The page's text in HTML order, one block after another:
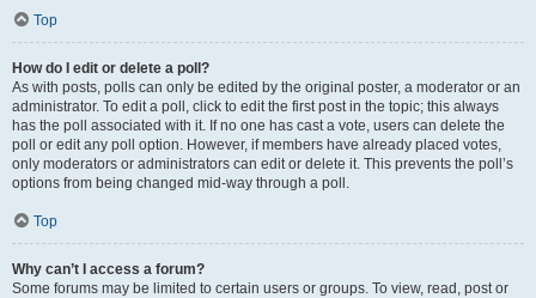
Top
How do I edit or delete a poll?
As with posts, polls can only be edited by the original poster, a moderator or an
administrator. To edit a poll, click to edit the first post in the topic; this always
has the poll associated with it. If no one has cast a vote, users can delete the
poll or edit any poll option. However, if members have already placed votes,
only moderators or administrators can edit or delete it. This prevents the poll’s
options from being changed mid-way through a poll.
Top
Why can’t I access a forum?
Some forums may be limited to certain users or groups. To view, read, post or